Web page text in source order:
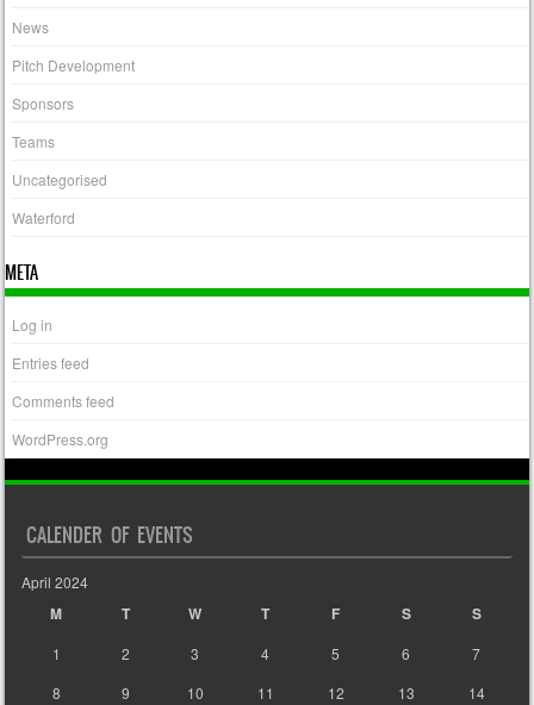
News
Pitch Development
Sponsors
Teams
Uncategorised
Waterford
META
Log in
Entries feed
Comments feed
WordPress.org
CALENDER OF EVENTS
April 2024
M T W T F S S
1 2 3 4 5 6
7
8
9 10 11 12 13
14